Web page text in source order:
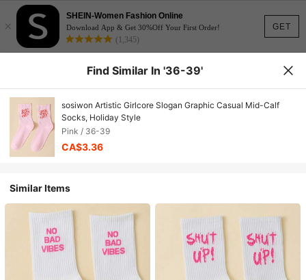
GET
×
SHEIN-Women Fashion Online
Download App & Get 30%Off Your First Order!
(1,345)
Find Similar In '36-39'
sosiwon Artistic Girlcore Slogan Graphic Casual Mid-Calf
Socks, Holiday Style
Pink / 36-39
CA$3.36
Similar Items